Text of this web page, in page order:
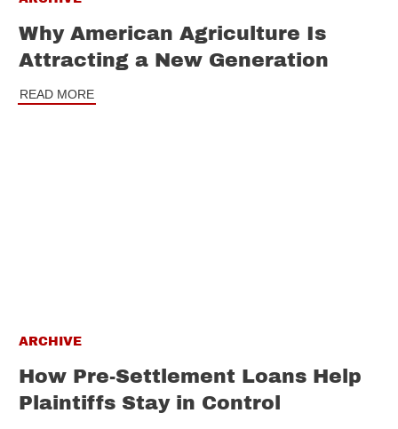
Why American Agriculture Is
Attracting a New Generation
READ MORE
ARCHIVE
How Pre-Settlement Loans Help
Plaintiffs Stay in Control